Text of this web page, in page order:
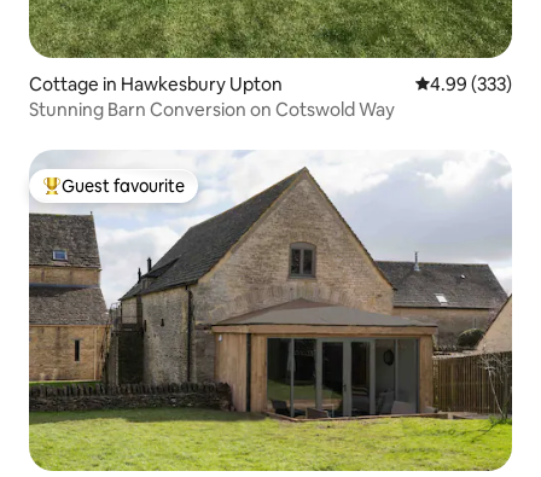
Cottage in Hawkesbury Upton 4.99 out of 5
4.99 (333)
Stunning Barn Conversion on Cotswold Way
Top guest favourite
Guest favourite